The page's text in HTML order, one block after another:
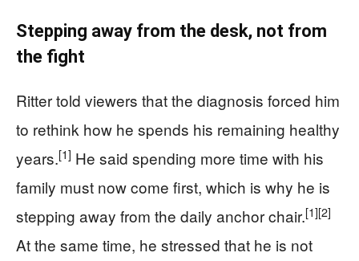
Stepping away from the desk, not from
the fight
Ritter told viewers that the diagnosis forced him
to rethink how he spends his remaining healthy
years.[1] He said spending more time with his
family must now come first, which is why he is
stepping away from the daily anchor chair.[1][2]
At the same time, he stressed that he is not